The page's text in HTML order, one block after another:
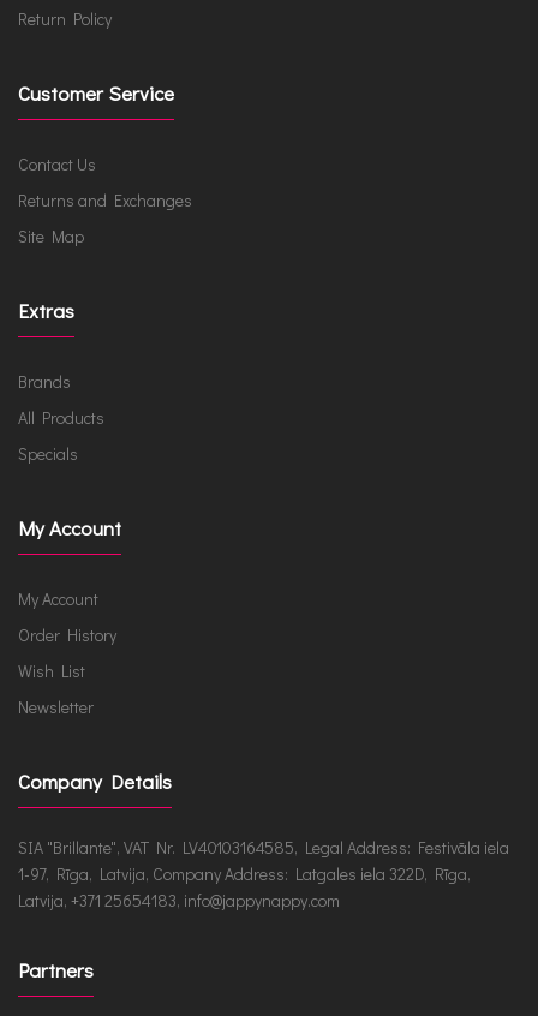
Return Policy
Customer Service
Contact Us
Returns and Exchanges
Site Map
Extras
Brands
All Products
Specials
My Account
My Account
Order History
Wish List
Newsletter
Company Details
SIA "Brillante", VAT Nr. LV40103164585, Legal Address: Festivāla iela
1-97, Rīga, Latvija, Company Address: Latgales iela 322D, Rīga,
Latvija, +371 25654183, info@jappynappy.com
Partners